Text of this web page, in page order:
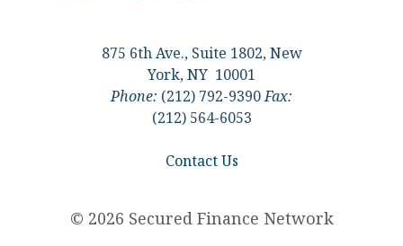
875 6th Ave., Suite 1802, New
York, NY 10001
Phone: (212) 792-9390Fax:
(212) 564-6053
Contact Us
© 2026 Secured Finance Network